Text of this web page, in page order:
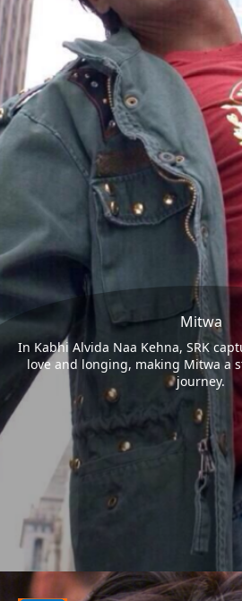
Mitwa
In Kabhi Alvida Naa Kehna, SRK
love and longing, making Mitwa a
journey.